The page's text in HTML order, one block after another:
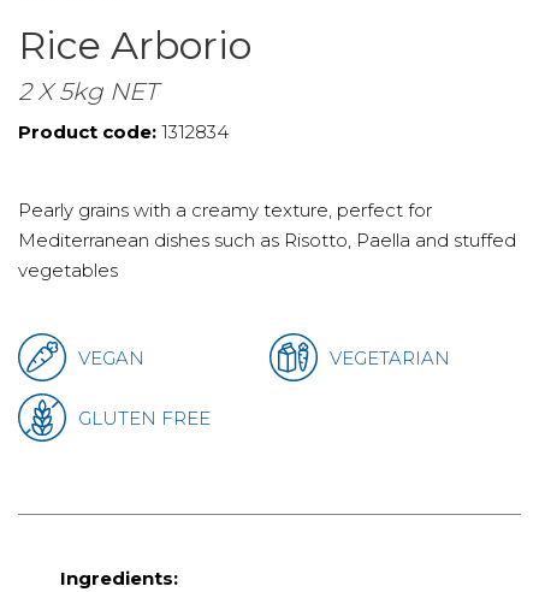
Rice Arborio
2 X 5kg NET
Product code: 1312834
Pearly grains with a creamy texture, perfect for
Mediterranean dishes such as Risotto, Paella and stuffed
vegetables
VEGAN VEGETARIAN
GLUTEN FREE
Ingredients: